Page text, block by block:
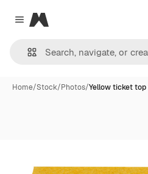
Close menu
Magnific
Home/Stock/Photos/Yellow ticket top